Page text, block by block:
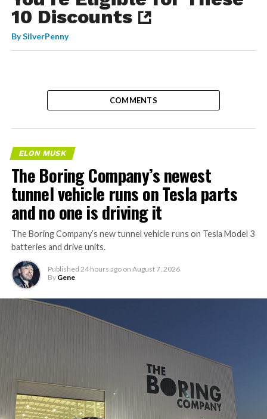
10 Discounts
BySilverPenny
COMMENTS
ELON MUSK
The Boring Company’s newest
tunnel vehicle runs on Tesla parts
and no one is driving it
The Boring Company’s new tunnel vehicle runs on Tesla Model 3
batteries and drive units.
Published 24 hours ago on August 7, 2026
By Gene